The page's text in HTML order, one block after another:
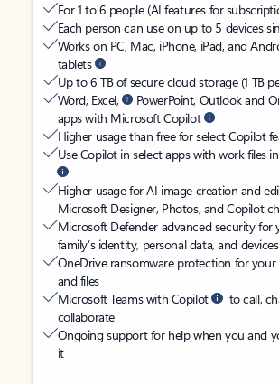
For 1 to 6 people (AI features for
Each person can use on up to 5 devices
Works on PC, Mac, iPhone, iPad, and
tablets
Up to 6 TB of secure cloud storage (1 TB
Word, Excel,
PowerPoint, Outlook and
apps with Microsoft Copilot
Higher usage than free for select Copilot
Use Copilot in select apps with work files
Higher usage for AI image creation and
Microsoft Designer, Photos, and Copilot
Microsoft Defender advanced security for
family’s identity, personal data, and devices
OneDrive ransomware protection for your
and files
Microsoft Teams with Copilot
to call,
collaborate
Ongoing support for help when you and
it